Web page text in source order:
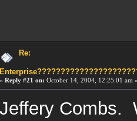
Re:
«Reply #21 on: October 14, 2004, 12:25:01 am
Jeffery Combs.